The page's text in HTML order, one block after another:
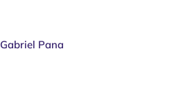
Gabriel Pana